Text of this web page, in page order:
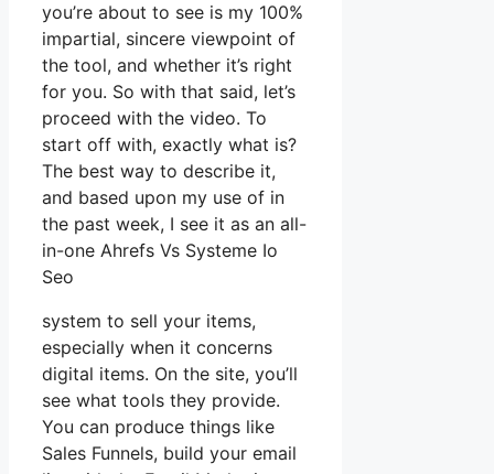
you’re about to see is my 100%
impartial, sincere viewpoint of
the tool, and whether it’s right
for you. So with that said, let’s
proceed with the video. To
start off with, exactly what is?
The best way to describe it,
and based upon my use of in
the past week, I see it as an all-
in-one Ahrefs Vs Systeme Io
Seo
system to sell your items,
especially when it concerns
digital items. On the site, you’ll
see what tools they provide.
You can produce things like
Sales Funnels, build your email